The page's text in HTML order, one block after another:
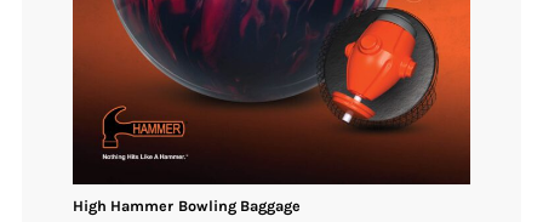
High Hammer Bowling Baggage